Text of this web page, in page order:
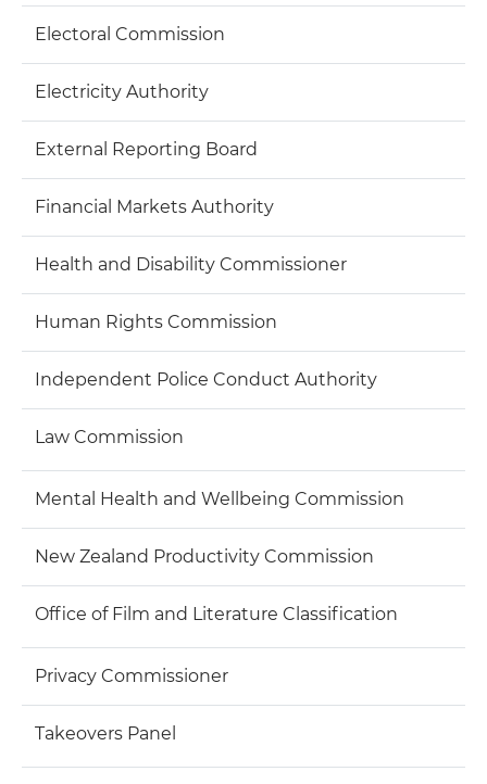
Electoral Commission
Electricity Authority
External Reporting Board
Financial Markets Authority
Health and Disability Commissioner
Human Rights Commission
Independent Police Conduct Authority
Law Commission
Mental Health and Wellbeing Commission
New Zealand Productivity Commission
Office of Film and Literature Classification
Privacy Commissioner
Takeovers Panel